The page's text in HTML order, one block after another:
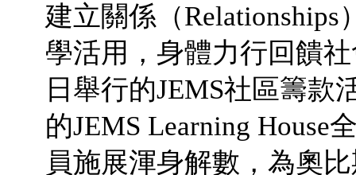
建立關係（
學活用，身體力行回饋
日舉行的JEMS社區籌款
的JEMS Learning House
員施展渾身解數，為奧